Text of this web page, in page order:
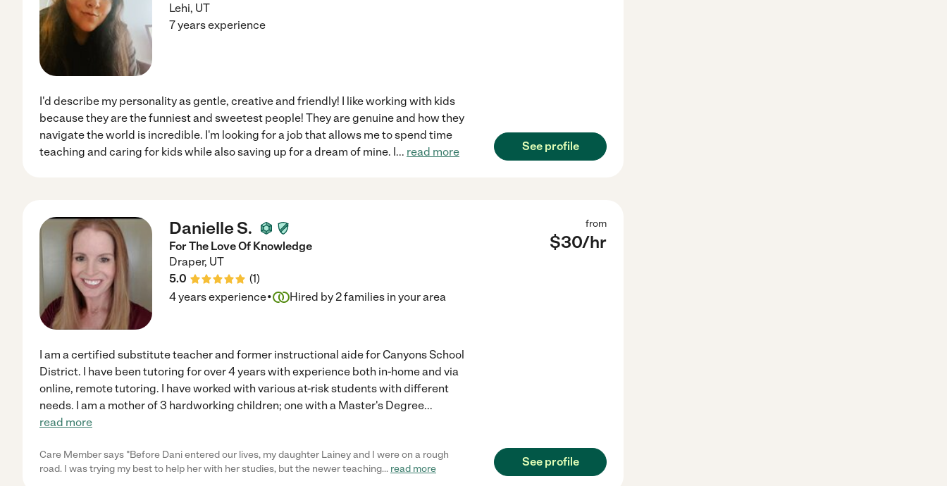
Lehi, UT
7 years experience
I'd describe my personality as gentle, creative and friendly! I like working with kids
because they are the funniest and sweetest people! They are genuine and how they
navigate the world is incredible. I'm looking for a job that allows me to spend time
teaching and caring for kids while also saving up for a dream of mine. I... read more See profile
Danielle S.
For The Love Of Knowledge
Draper, UT
5.0
(1)
from
$30/hr
4 years experience· Hired by2families in your area
I am a certified substitute teacher and former instructional aide for Canyons School
District. I have been tutoring for over 4 years with experience both in-home and via
online, remote tutoring. I have worked with various at-risk students with different
needs. I am a mother of 3 hardworking children; one with a Master's Degree...
read more
Care Member says "Before Dani entered our lives, my daughter Lainey and I were on a rough
road. I was trying my best to help her with her studies, but the newer teaching... read more
See profile